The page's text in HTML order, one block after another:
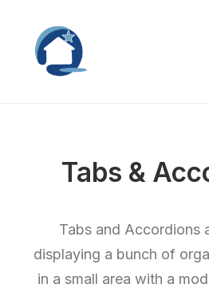
Tabs &
Tabs and Accordions
displaying a bunch of
in a small area with a